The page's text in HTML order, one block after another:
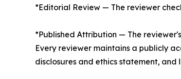
*Editorial Review — The reviewer
*Published Attribution — The
Every reviewer maintains a publicly
disclosures and ethics statement,